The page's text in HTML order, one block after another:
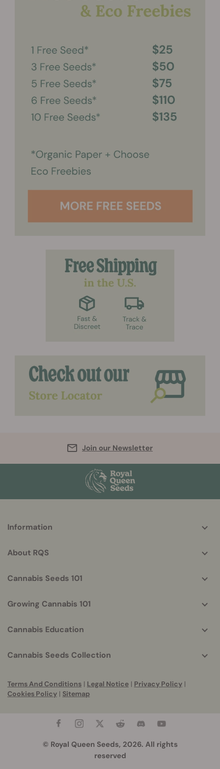
Join our Newsletter
helpful
Information
About RQS
Cannabis Seeds 101
Growing Cannabis 101
Cannabis Education
Cannabis Seeds Collection
Terms And Conditions | Legal Notice | Privacy Policy |
Cookies Policy | Sitemap
© Royal Queen Seeds, 2026. All rights
reserved